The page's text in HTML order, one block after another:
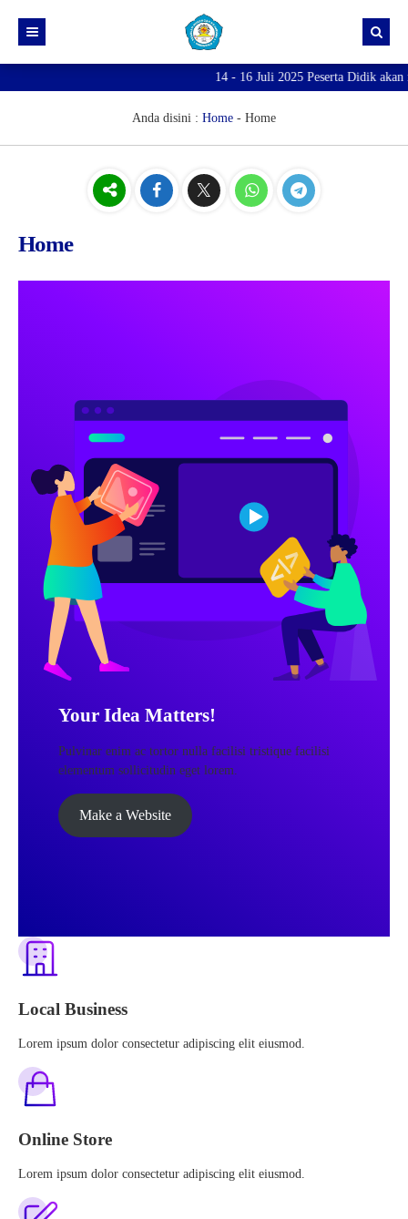
14 - 16 Juli 2025 Peserta Didik akan
Anda disini : Home - Home
Home
Your Idea Matters!
Pulvinar enim ac tortor nulla facilisi tristique facilisi
elementum sollicitudin eget lorem.
Make a Website
Local Business
Lorem ipsum dolor consectetur adipiscing elit eiusmod.
Online Store
Lorem ipsum dolor consectetur adipiscing elit eiusmod.